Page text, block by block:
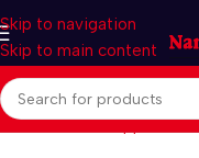
Skip to navigation
Skip to main content
Home Kitchen Appliances